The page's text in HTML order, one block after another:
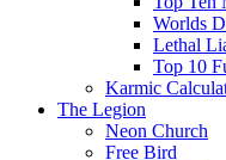
Worlds
Lethal
Top 10
Karmic
The Legion
Neon Church
Free Bird